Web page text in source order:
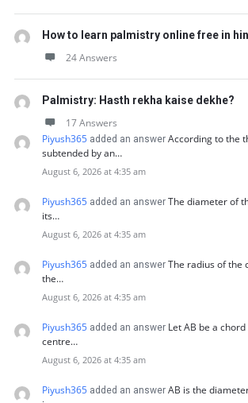
How to learn palmistry online free in
24 Answers
Palmistry: Hasth rekha kaise dekhe?
17 Answers
Piyush365 added an answer According to the
subtended by an…
August 6, 2026 at 4:35 am
Piyush365 added an answer The diameter of
its…
August 6, 2026 at 4:35 am
Piyush365 added an answer The radius of the
the…
August 6, 2026 at 4:35 am
Piyush365 added an answer Let AB be a
centre…
August 6, 2026 at 4:35 am
Piyush365 added an answer AB is the